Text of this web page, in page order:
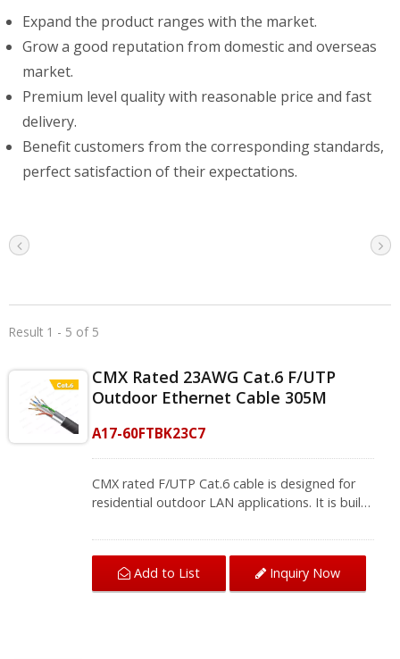
Expand the product ranges with the market.
Grow a good reputation from domestic and overseas
market.
Premium level quality with reasonable price and fast
delivery.
Benefit customers from the corresponding standards,
perfect satisfaction of their expectations.
Result 1 - 5 of 5
CMX Rated 23AWG Cat.6 F/UTP
Outdoor Ethernet Cable 305M
A17-60FTBK23C7
CMX rated F/UTP Cat.6 cable is designed for
residential outdoor LAN applications. It is built
twisted pair. A cross filler creates a better
performance against near end crosstalk. The
CMX rated PE jacket aims to protect the cable
from water and extreme temperatures. In
Add to List Inquiry Now